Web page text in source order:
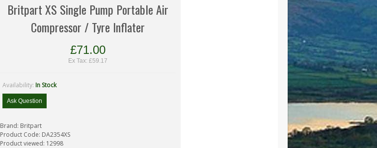
Britpart XS Single Pump Portable Air
Compressor / Tyre Inflater
£71.00
Ex Tax: £59.17
Availability: In Stock
Ask Question
Brand: Britpart
Product Code: DA2354XS
Product viewed: 12998